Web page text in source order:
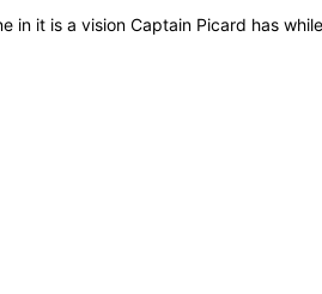
in it is a vision Captain Picard has